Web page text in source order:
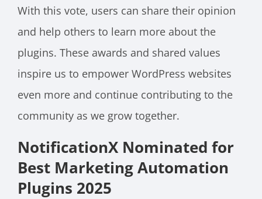
With this vote, users can share their opinion
and help others to learn more about the
plugins. These awards and shared values
inspire us to empower WordPress websites
even more and continue contributing to the
community as we grow together.
NotificationX Nominated for
Best Marketing Automation
Plugins 2025